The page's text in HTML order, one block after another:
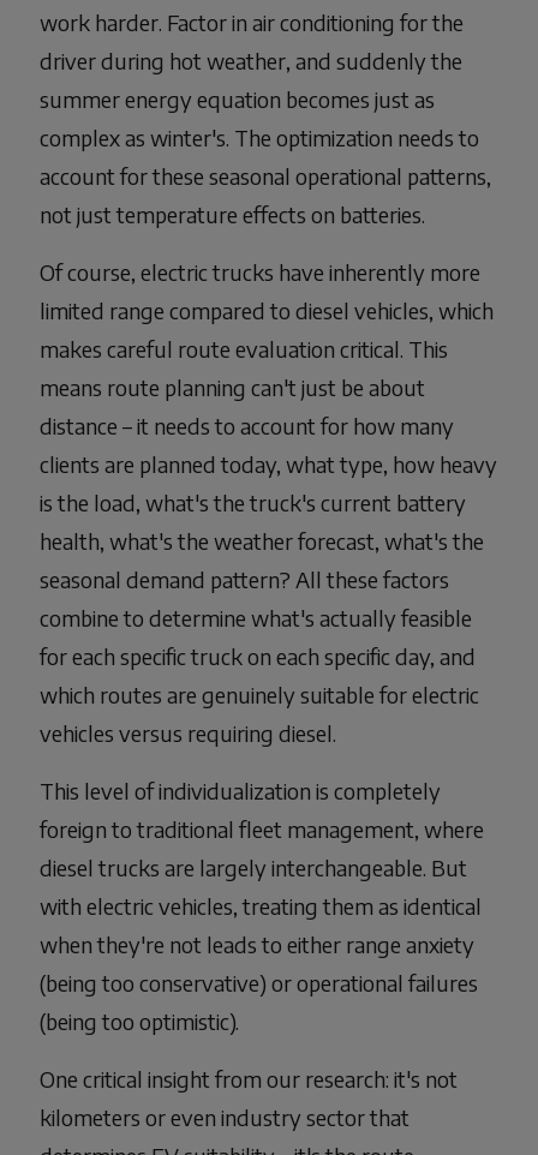
work harder. Factor in air conditioning for the
driver during hot weather, and suddenly the
summer energy equation becomes just as
complex as winter's. The optimization needs to
account for these seasonal operational patterns,
not just temperature effects on batteries.
Of course, electric trucks have inherently more
limited range compared to diesel vehicles, which
makes careful route evaluation critical. This
means route planning can't just be about
distance – it needs to account for how many
clients are planned today, what type, how heavy
is the load, what's the truck's current battery
health, what's the weather forecast, what's the
seasonal demand pattern? All these factors
combine to determine what's actually feasible
for each specific truck on each specific day, and
which routes are genuinely suitable for electric
vehicles versus requiring diesel.
This level of individualization is completely
foreign to traditional fleet management, where
diesel trucks are largely interchangeable. But
with electric vehicles, treating them as identical
when they're not leads to either range anxiety
(being too conservative) or operational failures
(being too optimistic).
One critical insight from our research: it's not
kilometers or even industry sector that